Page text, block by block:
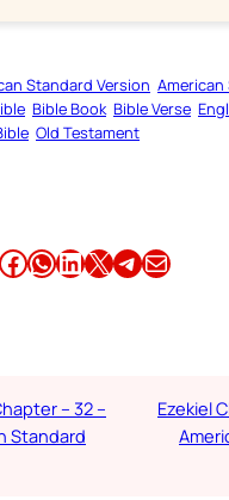
Standard Version American
Bible Book Bible Verse
Old Testament
Share this article on Facebook Share this article on WhatsApp Share this article on LinkedIn Share this article on X Share this article on TelegramEmail this Article
– 32 –
Standard
Ezekiel